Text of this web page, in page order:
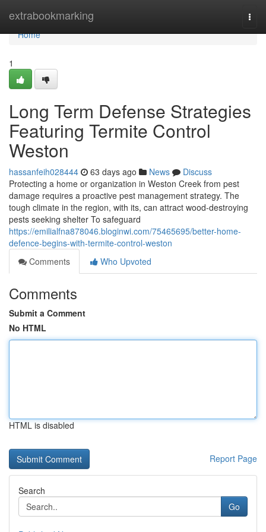
extrabookmarking
Home
Home
1
Long Term Defense Strategies
Featuring Termite Control
Weston
hassanfeih028444 63 days ago News
Discuss
Protecting a home or organization in Weston Creek from pest
damage requires a proactive pest management strategy. The
tough climate in the region, with its, can attract wood-destroying
pests seeking shelter To safeguard
https://emilialfna878046.bloginwi.com/75465695/better-home-
defence-begins-with-termite-control-weston
Comments
Who Upvoted
Comments
Submit a Comment
No HTML
HTML is disabled
Report Page
Search
Go